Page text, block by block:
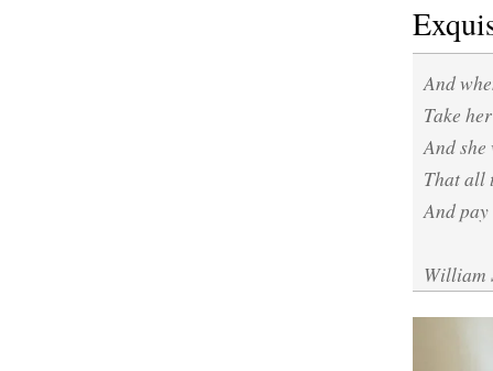
And
Take
And
That all
And
William